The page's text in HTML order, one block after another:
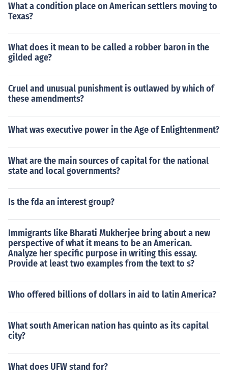
What a condition place on American settlers moving to
Texas?
What does it mean to be called a robber baron in the
gilded age?
Cruel and unusual punishment is outlawed by which of
these amendments?
What was executive power in the Age of Enlightenment?
What are the main sources of capital for the national
state and local governments?
Is the fda an interest group?
Immigrants like Bharati Mukherjee bring about a new
perspective of what it means to be an American.
Analyze her specific purpose in writing this essay.
Provide at least two examples from the text to s?
Who offered billions of dollars in aid to latin America?
What south American nation has quinto as its capital
city?
What does UFW stand for?